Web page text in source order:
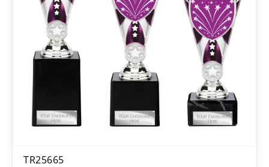
TR25665